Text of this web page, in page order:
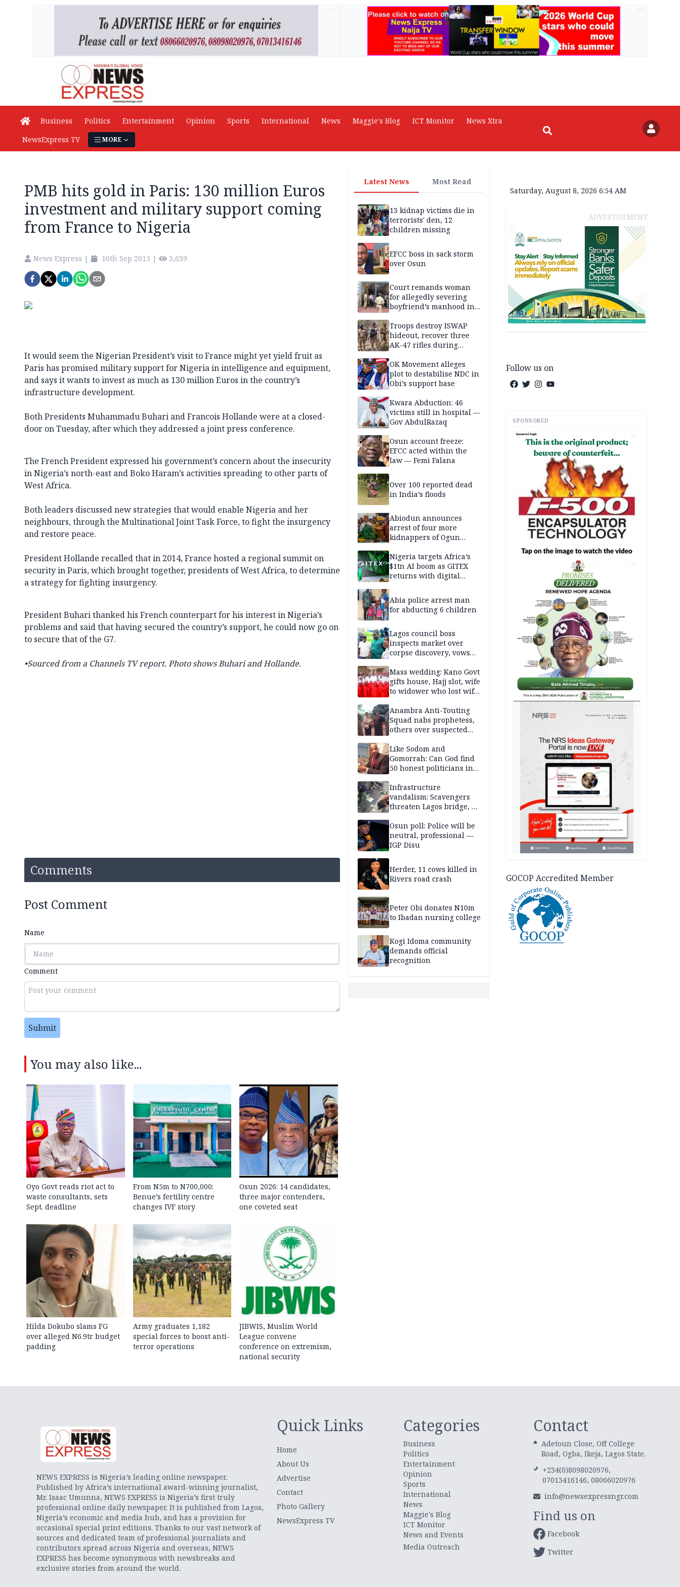
Business Politics Entertainment Opinion Sports International News Maggie's Blog ICT Monitor
News Xtra
NewsExpress TV
MORE
PMB hits gold in Paris: 130 million Euros
investment and military support coming
from France to Nigeria
News Express | 16th Sep 2015 | 3,639
It would seem the Nigerian President’s visit to France might yet yield fruit as
Paris has promised military support for Nigeria in intelligence and equipment,
and says it wants to invest as much as 130 million Euros in the country’s
infrastructure development.
Both Presidents Muhammadu Buhari and Francois Hollande were at a closed-
door on Tuesday, after which they addressed a joint press conference.
The French President expressed his government’s concern about the insecurity
in Nigeria’s north-east and Boko Haram’s activities spreading to other parts of
West Africa.
Both leaders discussed new strategies that would enable Nigeria and her
neighbours, through the Multinational Joint Task Force, to fight the insurgency
and restore peace.
President Hollande recalled that in 2014, France hosted a regional summit on
security in Paris, which brought together, presidents of West Africa, to determine
a strategy for fighting insurgency.
President Buhari thanked his French counterpart for his interest in Nigeria’s
problems and said that having secured the country’s support, he could now go on
to secure that of the G7.
•Sourced from a Channels TV report. Photo shows Buhari and Hollande.
Comments
Post Comment
Name
Comment
Submit
You may also like...
Oyo Govt reads riot act to
waste consultants, sets
Sept. deadline
From N5m to N700,000:
Benue’s fertility centre
changes IVF story
Osun 2026: 14 candidates,
three major contenders,
one coveted seat
Hilda Dokubo slams FG
over alleged N6.9tr budget
padding
Army graduates 1,182
special forces to boost anti-
terror operations
JIBWIS, Muslim World
League convene
conference on extremism,
national security
Latest News Most Read
13 kidnap victims die in
terrorists' den, 12
children missing
EFCC boss in sack storm
over Osun
Court remands woman
for allegedly severing
boyfriend’s manhood in
Troops destroy ISWAP
hideout, recover three
AK-47 rifles during
OK Movement alleges
plot to destabilise NDC in
Obi’s support base
Kwara Abduction: 46
victims still in hospital —
Gov AbdulRazaq
Osun account freeze:
EFCC acted within the
law — Femi Falana
Over 100 reported dead
in India’s floods
Abiodun announces
arrest of four more
kidnappers of Ogun
Nigeria targets Africa’s
$1tn AI boom as GITEX
returns with digital
Abia police arrest man
for abducting 6 children
Lagos council boss
inspects market over
corpse discovery, vows
Mass wedding: Kano Govt
gifts house, Hajj slot, wife
to widower who lost wife,
Anambra Anti-Touting
Squad nabs prophetess,
others over suspected
baby for N2.9m
Like Sodom and
Gomorrah: Can God find
50 honest politicians in
Infrastructure
vandalism: Scavengers
threaten Lagos bridge, 27
Osun poll: Police will be
neutral, professional —
IGP Disu
Herder, 11 cows killed in
Rivers road crash
Peter Obi donates N10m
to Ibadan nursing college
Kogi Idoma community
demands official
recognition
Saturday, August 8, 2026 6:54 AM
ADVERTISEMENT
Follow us on
SPONSORED
AD
AD
GOCOP Accredited Member
NEWS EXPRESS is Nigeria’s leading online newspaper.
Published by Africa’s international award-winning journalist,
Mr. Isaac Umunna, NEWS EXPRESS is Nigeria’s first truly
professional online daily newspaper. It is published from Lagos,
Nigeria’s economic and media hub, and has a provision for
occasional special print editions. Thanks to our vast network of
sources and dedicated team of professional journalists and
contributors spread across Nigeria and overseas, NEWS
EXPRESS has become synonymous with newsbreaks and
exclusive stories from around the world.
Quick Links
Home
About Us
Advertise
Contact
Photo Gallery
NewsExpress TV
Categories
Business
Politics
Entertainment
Opinion
Sports
International
News
Maggie's Blog
ICT Monitor
News and Events
Media Outreach
Contact
Adetoun Close, Off College
Road, Ogba, Ikeja, Lagos State.
+234(0)8098020976,
07013416146, 08066020976
info@newsexpressngr.com
Find us on
Facebook
Twitter